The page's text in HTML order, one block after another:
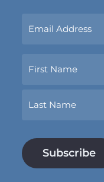
Up
With
Address.